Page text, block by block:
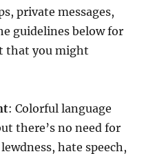
private messages,
guidelines below for
that you might
: Colorful language
there’s no need for
hate speech,